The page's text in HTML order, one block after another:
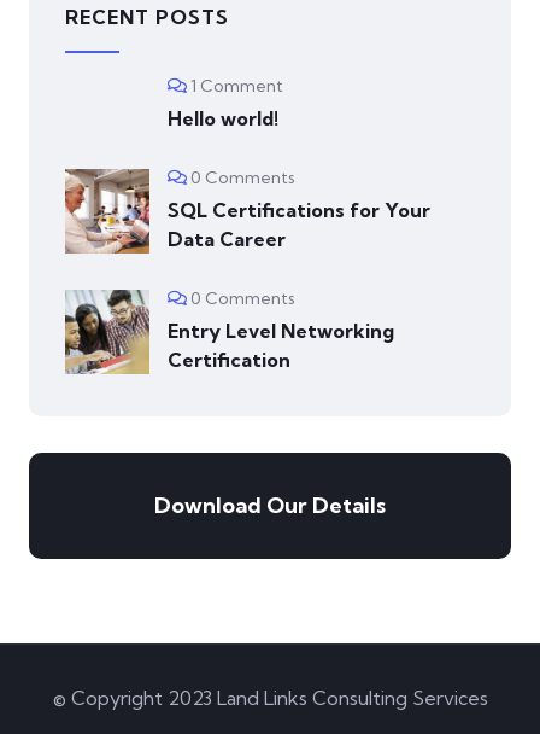
RECENT POSTS
1 Comment
Hello world!
0 Comments
SQL Certifications for Your
Data Career
0 Comments
Entry Level Networking
Certification
Download Our Details
© Copyright 2023 Land Links Consulting Services